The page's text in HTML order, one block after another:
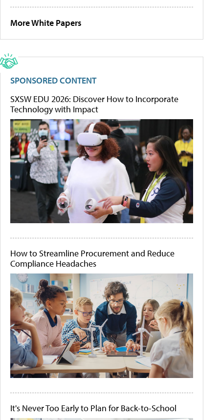
More White Papers
SPONSORED CONTENT
SXSW EDU 2026: Discover How to Incorporate
Technology with Impact
How to Streamline Procurement and Reduce
Compliance Headaches
It's Never Too Early to Plan for Back-to-School